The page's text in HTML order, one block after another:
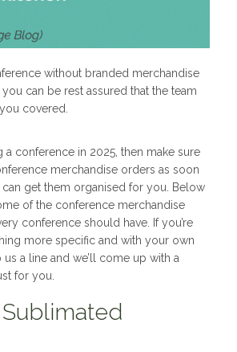
without branded merchandise
can be rest assured that the team
covered.
a conference in 2025, then make sure
merchandise orders as soon
get them organised for you. Below
of the conference merchandise
conference should have. If you’re
more specific and with your own
a line and we’ll come up with a
for you.